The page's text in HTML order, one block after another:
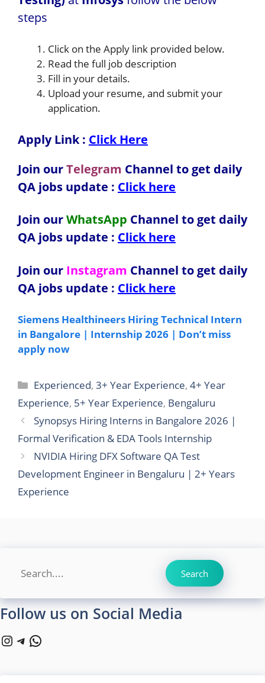
steps
Click on the Apply link provided below.
Read the full job description
Fill in your details.
Upload your resume, and submit your
application.
Apply Link : Click Here
Join ourTelegram Channel to get daily
QA jobs update : Click here
Join ourWhatsApp Channel to get daily
QA jobs update : Click here
Join our Instagram Channel to get daily
QA jobs update : Click here
Siemens Healthineers Hiring Technical Intern
in Bangalore | Internship 2026 | Don’t miss
apply now
Categories
Experienced,3+ Year Experience,4+ Year
Experience, 5+ Year Experience, Bengaluru
Synopsys Hiring Interns in Bangalore 2026 |
Formal Verification & EDA Tools Internship
NVIDIA Hiring DFX Software QA Test
Development Engineer in Bengaluru | 2+ Years
Experience
Search Search
Follow us on Social Media
Instagram
Telegram
WhatsApp